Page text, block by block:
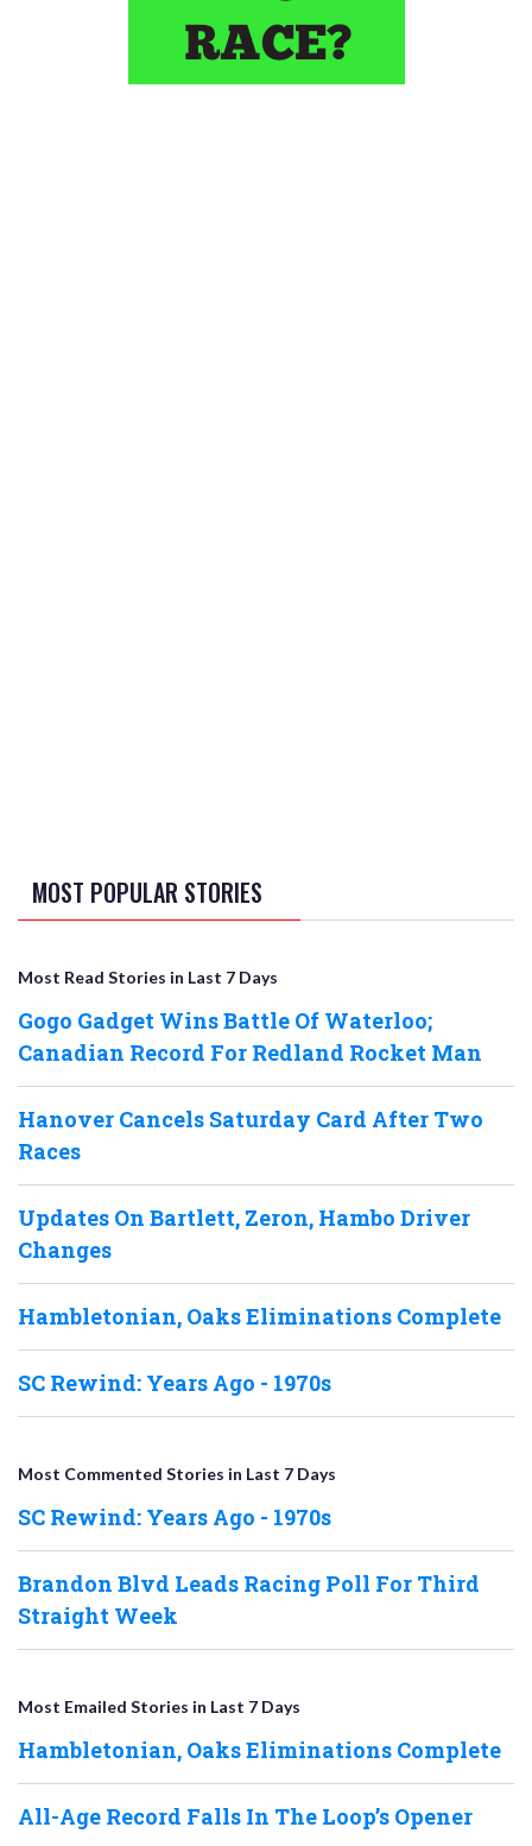
MOST POPULAR STORIES
Most Read Stories in Last 7 Days
Gogo Gadget Wins Battle Of Waterloo;
Canadian Record For Redland Rocket Man
Hanover Cancels Saturday Card After Two
Races
Updates On Bartlett, Zeron, Hambo Driver
Changes
Hambletonian, Oaks Eliminations Complete
SC Rewind: Years Ago - 1970s
Most Commented Stories in Last 7 Days
SC Rewind: Years Ago - 1970s
Brandon Blvd Leads Racing Poll For Third
Straight Week
Most Emailed Stories in Last 7 Days
Hambletonian, Oaks Eliminations Complete
All-Age Record Falls In The Loop’s Opener